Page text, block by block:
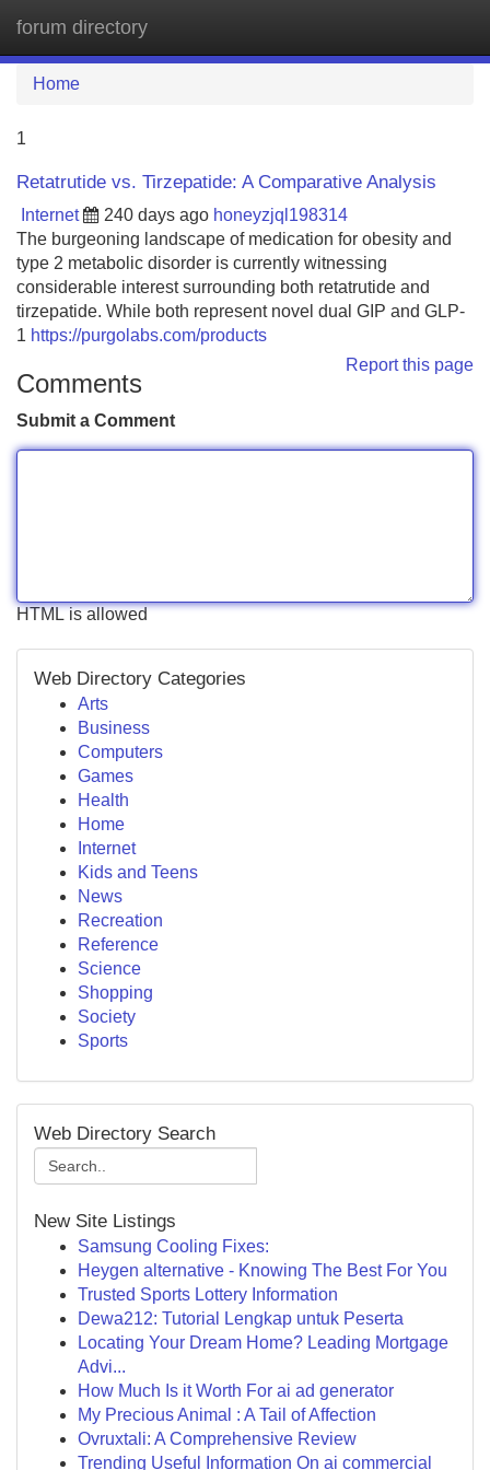
forum directory
Home
1
Retatrutide vs. Tirzepatide: A Comparative Analysis
Internet 240 days ago honeyzjql198314
The burgeoning landscape of medication for obesity and
type 2 metabolic disorder is currently witnessing
considerable interest surrounding both retatrutide and
tirzepatide. While both represent novel dual GIP and GLP-
1 https://purgolabs.com/products
Report this page
Comments
Submit a Comment
HTML is allowed
Web Directory Categories
Arts
Business
Computers
Games
Health
Home
Internet
Kids and Teens
News
Recreation
Reference
Science
Shopping
Society
Sports
Web Directory Search
New Site Listings
Samsung Cooling Fixes:
Heygen alternative - Knowing The Best For You
Trusted Sports Lottery Information
Dewa212: Tutorial Lengkap untuk Peserta
Locating Your Dream Home? Leading Mortgage
Advi...
How Much Is it Worth For ai ad generator
My Precious Animal : A Tail of Affection
Ovruxtali: A Comprehensive Review
Trending Useful Information On ai commercial